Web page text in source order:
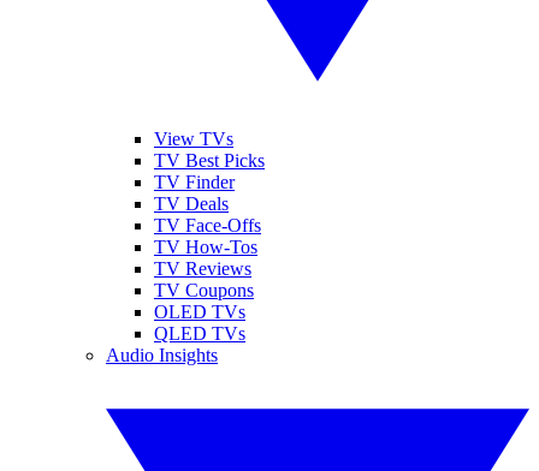
View TVs
TV Best Picks
TV Finder
TV Deals
TV Face-Offs
TV How-Tos
TV Reviews
TV Coupons
OLED TVs
QLED TVs
Audio Insights